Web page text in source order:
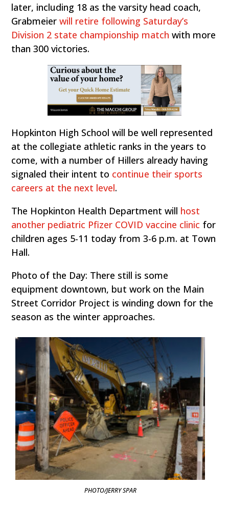
later, including 18 as the varsity head coach,
Grabmeierwill retire following Saturday’s
Division 2 state championship match with more
than 300 victories.
Hopkinton High School will be well represented
at the collegiate athletic ranks in the years to
come, with a number of Hillers already having
signaled their intent to continue their sports
careers at the next level.
The Hopkinton Health Department will host
another pediatric Pfizer COVID vaccine clinic for
children ages 5-11 today from 3-6 p.m. at Town
Hall.
Photo of the Day: There still is some
equipment downtown, but work on the Main
Street Corridor Project is winding down for the
season as the winter approaches.
PHOTO/JERRY SPAR